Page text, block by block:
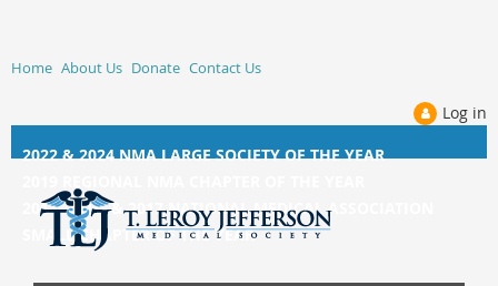
Home About Us Donate Contact Us
Log in
2022 & 2024 NMA LARGE SOCIETY OF THE YEAR
2014, 2015, &2017 NATIONAL MEDICAL ASSOCIATION
SMALL CHAPTER OF THE YEAR